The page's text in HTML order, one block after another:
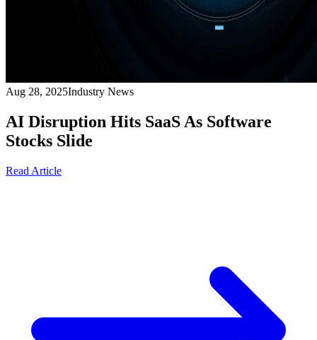
Aug 28, 2025Industry News
AI Disruption Hits SaaS As Software
Stocks Slide
Read Article